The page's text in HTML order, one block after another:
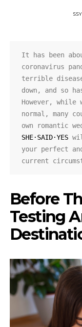
SSY
It has been
coronavirus
terrible
down, and so
However,
normal, many
SHE·SAID·YES
your perfect
current
Before
Testing